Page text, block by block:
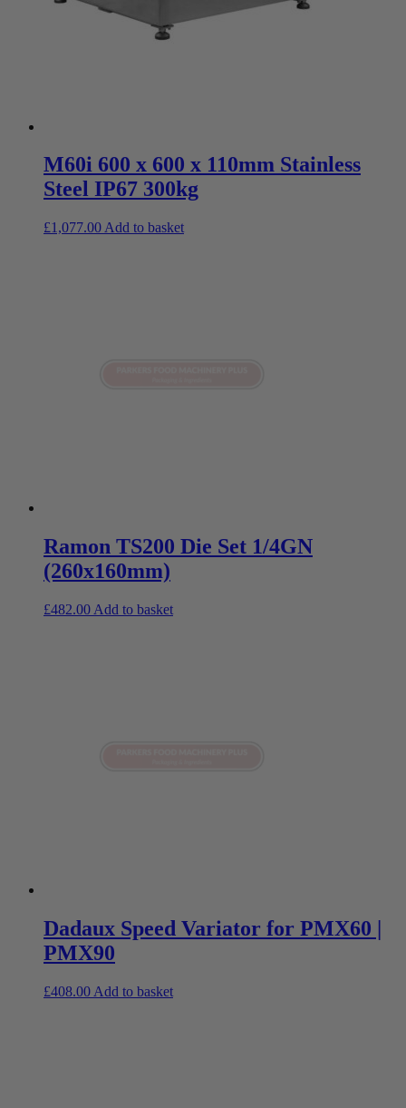
M60i 600 x 600 x 110mm Stainless
Steel IP67 300kg
£1,077.00 Add to basket
Ramon TS200 Die Set 1/4GN
(260x160mm)
£482.00 Add to basket
Dadaux Speed Variator for PMX60 |
PMX90
£408.00 Add to basket